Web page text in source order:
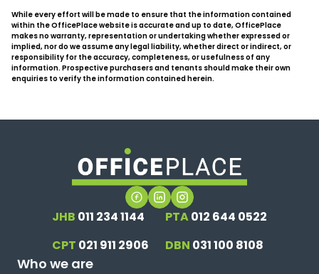
While every effort will be made to ensure that the information contained
within the OfficePlace website is accurate and up to date, OfficePlace
makes no warranty, representation or undertaking whether expressed or
implied, nor do we assume any legal liability, whether direct or indirect, or
responsibility for the accuracy, completeness, or usefulness of any
information. Prospective purchasers and tenants should make their own
enquiries to verify the information contained herein.
JHB 011 234 1144 PTA012 644 0522
CPT 021 911 2906 DBN 031 100 8108
Who we are